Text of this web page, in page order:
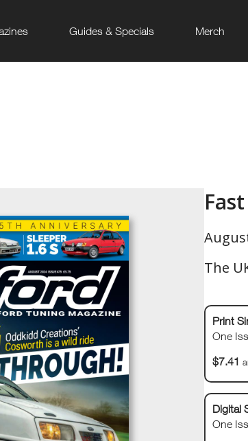
Guides & Specials Merch
The
Print
One
$7.41
Digital
One